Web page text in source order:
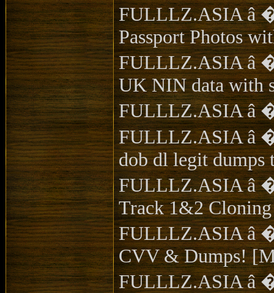
FULLLZ.ASIA â
Passport Photos
FULLLZ.ASIA â
UK NIN data with
FULLLZ.ASIA â
FULLLZ.ASIA â
dob dl legit dumps
FULLLZ.ASIA â
Track 1&2 Cloning
FULLLZ.ASIA â
CVV & Dumps!
FULLLZ.ASIA â